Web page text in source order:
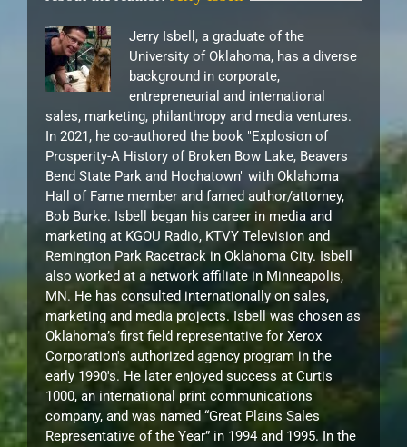
Jerry Isbell, a graduate of the
University of Oklahoma, has a diverse
background in corporate,
entrepreneurial and international
sales, marketing, philanthropy and media ventures.
In 2021, he co-authored the book "Explosion of
Prosperity-A History of Broken Bow Lake, Beavers
Bend State Park and Hochatown" with Oklahoma
Hall of Fame member and famed author/attorney,
Bob Burke. Isbell began his career in media and
marketing at KGOU Radio, KTVY Television and
Remington Park Racetrack in Oklahoma City. Isbell
also worked at a network affiliate in Minneapolis,
MN. He has consulted internationally on sales,
marketing and media projects. Isbell was chosen as
Oklahoma’s first field representative for Xerox
Corporation's authorized agency program in the
early 1990's. He later enjoyed success at Curtis
1000, an international print communications
company, and was named “Great Plains Sales
Representative of the Year” in 1994 and 1995. In the